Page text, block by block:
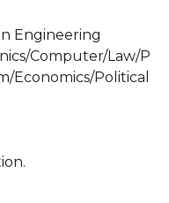
Engineering
Computer/Law/P
Economics/Political